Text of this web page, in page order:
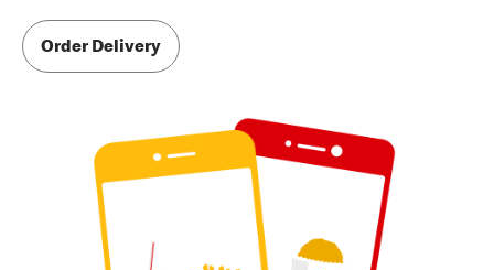
Order Delivery